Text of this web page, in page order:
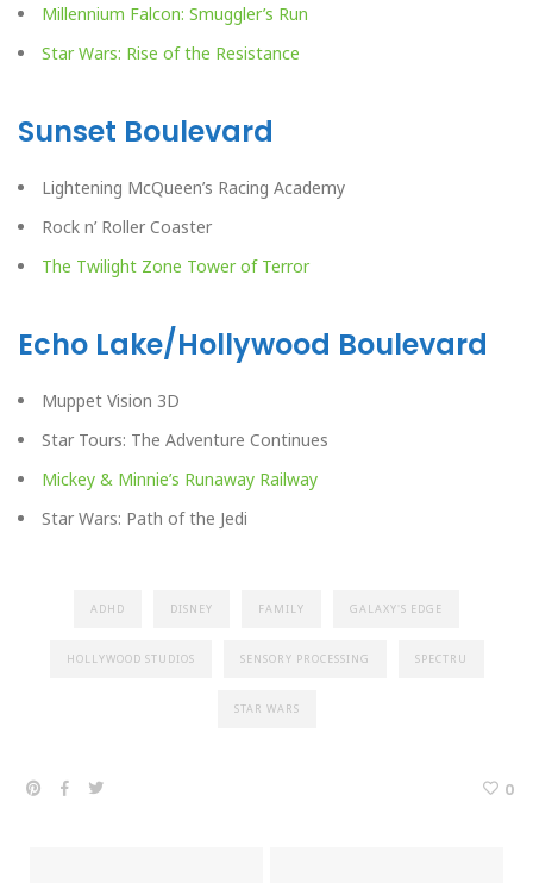
Millennium Falcon: Smuggler’s Run
Star Wars: Rise of the Resistance
Sunset Boulevard
Lightening McQueen’s Racing Academy
Rock n’ Roller Coaster
The Twilight Zone Tower of Terror
Echo Lake/Hollywood Boulevard
Muppet Vision 3D
Star Tours: The Adventure Continues
Mickey & Minnie’s Runaway Railway
Star Wars: Path of the Jedi
ADHD DISNEY FAMILY GALAXY'S EDGE
HOLLYWOOD STUDIOS SENSORY PROCESSING SPECTRU
STAR WARS
0